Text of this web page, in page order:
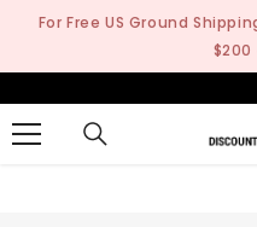
SKIP TO CONTENT
For Free US Ground
$200